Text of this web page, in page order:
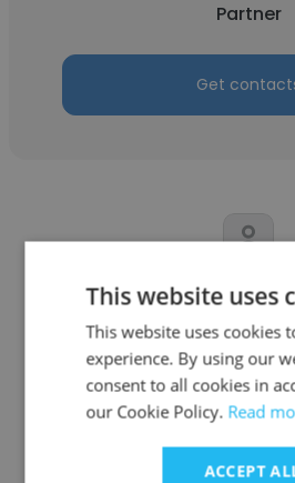
Partner
Get
Frank
Quarles &
Partner
Get
This website uses
This website uses cookies
experience. By using our
consent to all cookies in
our Cookie Policy. Read
ACCEPT